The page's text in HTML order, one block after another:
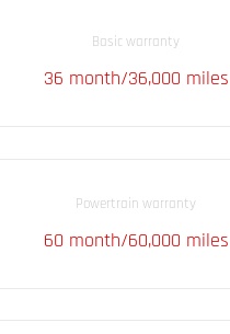
Basic warranty
36 month/36,000 miles
Powertrain warranty
60 month/60,000 miles